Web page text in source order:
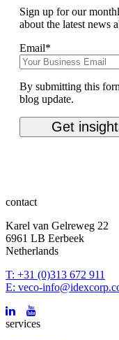
Sign up for our
about the latest news
Email*
By submitting this
blog update.
contact
Karel van Gelreweg 22
6961 LB Eerbeek
Netherlands
T: +31 (0)313 672 911
E: veco-
services